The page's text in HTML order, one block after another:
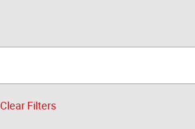
Clear Filters